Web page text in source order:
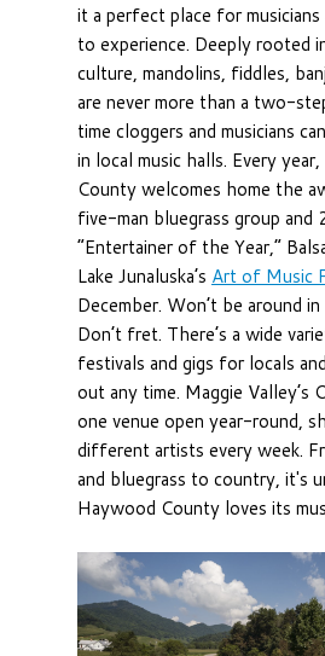
it a perfect place for musicians
to experience. Deeply rooted
culture, mandolins, fiddles,
are never more than a two-
time cloggers and musicians
in local music halls. Every
County welcomes home the
five-man bluegrass group
“Entertainer of the Year,”
Lake Junaluska’s Art of Music
December. Won’t be around
Don’t fret. There’s a wide
festivals and gigs for locals
out any time. Maggie Valley’s
one venue open year-round,
different artists every week.
and bluegrass to country, it's
Haywood County loves its